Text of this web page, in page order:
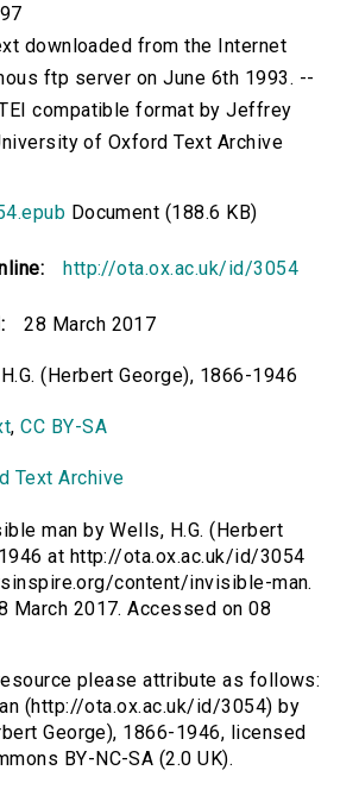
downloaded from the Internet
ftp server on June 6th 1993. --
compatible format by Jeffrey
of Oxford Text Archive
Document (188.6 KB)
http://ota.ox.ac.uk/id/3054
28 March 2017
(Herbert George), 1866-1946
,CC BY-SA
Text Archive
man by Wells, H.G. (Herbert
at http://ota.ox.ac.uk/id/3054
content/invisible-man.
March 2017. Accessed on 08
please attribute as follows:
(http://ota.ox.ac.uk/id/3054) by
George), 1866-1946, licensed
BY-NC-SA (2.0 UK).